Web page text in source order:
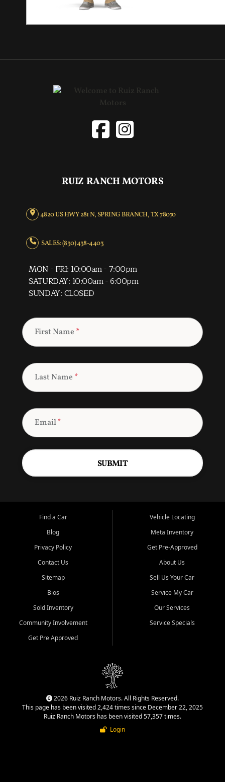
RUIZ RANCH MOTORS
4820 US HWY 281 N, SPRING BRANCH, TX 78070
SALES: (830) 438-4403
MON - FRI: 10:00am - 7:00pm
SATURDAY: 10:00am - 6:00pm
SUNDAY: CLOSED
First Name *
Last Name *
Email*
SUBMIT
Find a Car
Blog
Privacy Policy
Contact Us
Sitemap
Bios
Sold Inventory
Community Involvement
Get Pre Approved
Vehicle Locating
Meta Inventory
Get Pre-Approved
About Us
Sell Us Your Car
Service My Car
Our Services
Service Specials
2026 Ruiz Ranch Motors. All Rights Reserved.
This page has been visited 2,424 times since December 22, 2025
Ruiz Ranch Motors has been visited 57,357 times.
Login